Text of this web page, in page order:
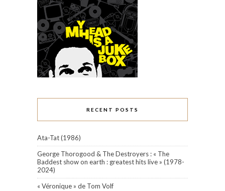
RECENT POSTS
Ata-Tat (1986)
George Thorogood & The Destroyers : « The
Baddest show on earth : greatest hits live » (1978-
2024)
« Véronique » de Tom Volf